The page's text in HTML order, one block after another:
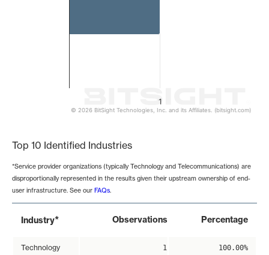
1
© 2026 BitSight Technologies, Inc. and its Affiliates. (bitsight.com)
Top 10 Identified Industries
*Service provider organizations (typically Technology and Telecommunications) are
disproportionally represented in the results given their upstream ownership of end-
user infrastructure. See our FAQs.
Industry* Observations Percentage
Technology 1 100.00%